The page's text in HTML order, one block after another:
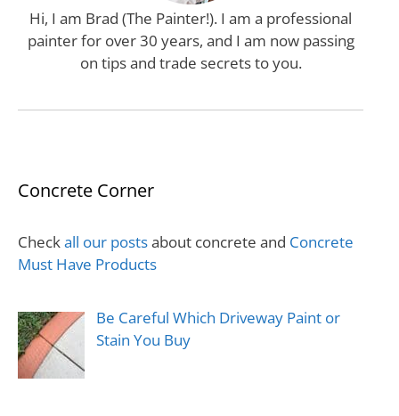
Hi, I am Brad (The Painter!). I am a professional
painter for over 30 years, and I am now passing
on tips and trade secrets to you.
Concrete Corner
Checkall our postsabout concrete and Concrete
Must Have Products
Be Careful Which Driveway Paint or
Stain You Buy